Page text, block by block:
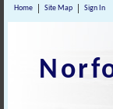
Home Site Map Sign In